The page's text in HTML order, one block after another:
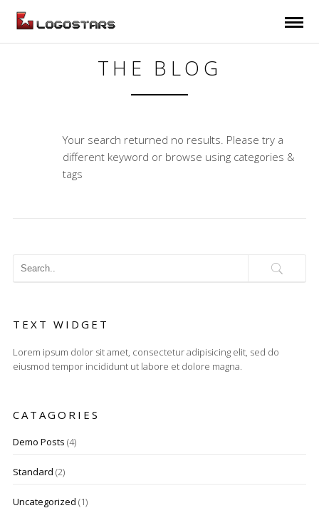
THE BLOG
Your search returned no results. Please try a
different keyword or browse using categories &
tags
TEXT WIDGET
Lorem ipsum dolor sit amet, consectetur adipisicing elit, sed do
eiusmod tempor incididunt ut labore et dolore magna.
CATAGORIES
Demo Posts (4)
Standard (2)
Uncategorized (1)